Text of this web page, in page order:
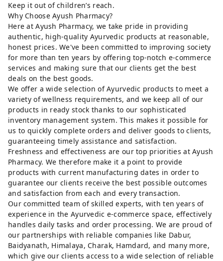
Keep it out of children’s reach.
Why Choose Ayush Pharmacy?
Here at Ayush Pharmacy, we take pride in providing
authentic, high-quality Ayurvedic products at reasonable,
honest prices. We've been committed to improving society
for more than ten years by offering top-notch e-commerce
services and making sure that our clients get the best
deals on the best goods.
We offer a wide selection of Ayurvedic products to meet a
variety of wellness requirements, and we keep all of our
products in ready stock thanks to our sophisticated
inventory management system. This makes it possible for
us to quickly complete orders and deliver goods to clients,
guaranteeing timely assistance and satisfaction.
Freshness and effectiveness are our top priorities at Ayush
Pharmacy. We therefore make it a point to provide
products with current manufacturing dates in order to
guarantee our clients receive the best possible outcomes
and satisfaction from each and every transaction.
Our committed team of skilled experts, with ten years of
experience in the Ayurvedic e-commerce space, effectively
handles daily tasks and order processing. We are proud of
our partnerships with reliable companies like Dabur,
Baidyanath, Himalaya, Charak, Hamdard, and many more,
which give our clients access to a wide selection of reliable